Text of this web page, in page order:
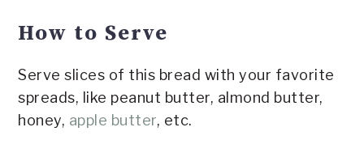
How to Serve
Serve slices of this bread with your favorite
spreads, like peanut butter, almond butter,
honey, apple butter, etc.